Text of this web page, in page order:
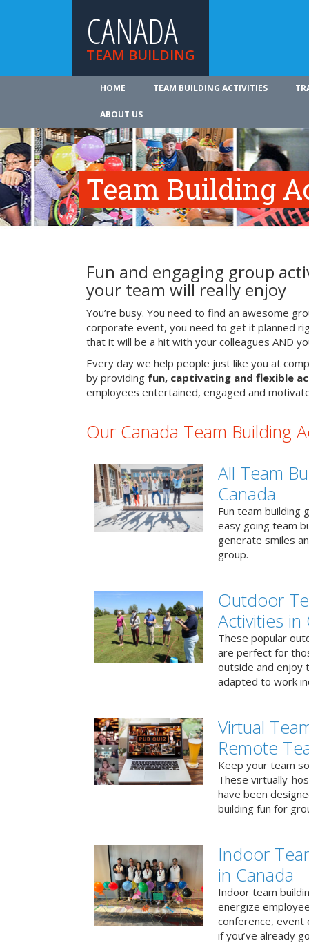
CANADA
TEAM BUILDING
HOME TEAM BUILDING ACTIVITIES
ABOUT US
Team Building
Fun and engaging group
your team will really enjoy
You’re busy. You need to find an awesome
corporate event, you need to get it planned
that it will be a hit with your colleagues AND
Every day we help people just like you at
by providing fun, captivating and flexible
employees entertained, engaged and
Our Canada Team Building
All Team
Canada
Fun team building
easy going team
generate smiles
group.
Outdoor
Activities in
These popular
are perfect for
outside and enjoy
adapted to work
Virtual
Remote
Keep your team
These virtually-
have been
building fun for
Indoor
in Canada
Indoor team
energize
conference, event
if you’ve already